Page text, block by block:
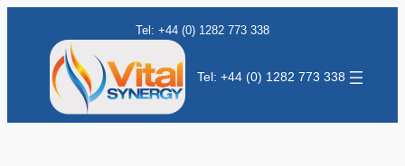
Tel: +44 (0) 1282 773 338
Tel: +44 (0) 1282 773 338